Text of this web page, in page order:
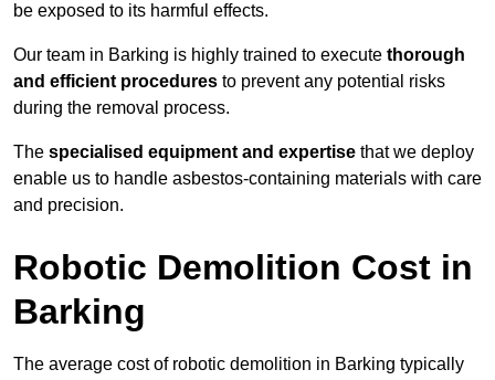
be exposed to its harmful effects.
Our team in Barking is highly trained to execute thorough
and efficient procedures to prevent any potential risks
during the removal process.
The specialised equipment and expertise that we deploy
enable us to handle asbestos-containing materials with care
and precision.
Robotic Demolition Cost in
Barking
The average cost of robotic demolition in Barking typically